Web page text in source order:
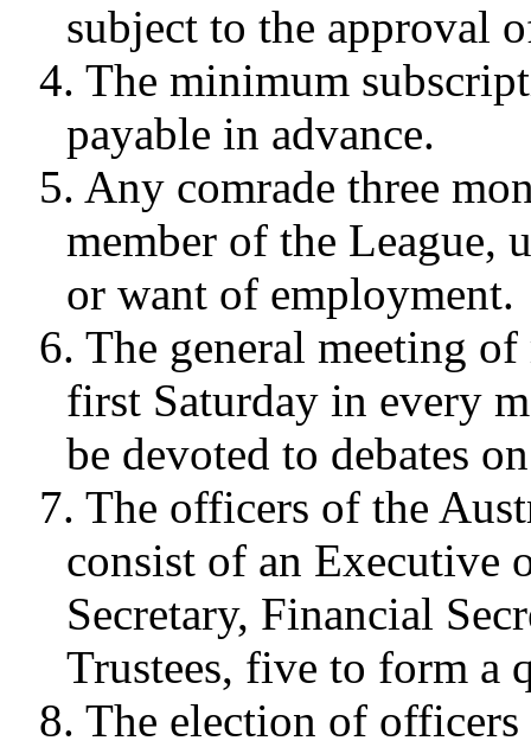
subject to the approval
4. The minimum
payable in advance.
5. Any comrade three
member of the League,
or want of employment.
6. The general meeting
first Saturday in every
be devoted to debates
7. The officers of the
consist of an Executive
Secretary, Financial
Trustees, five to form a
8. The election of